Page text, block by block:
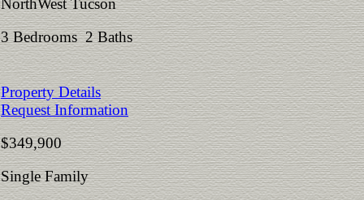
NorthWest Tucson
3 Bedrooms 2 Baths
Property Details
Request Information
$349,900
Single Family